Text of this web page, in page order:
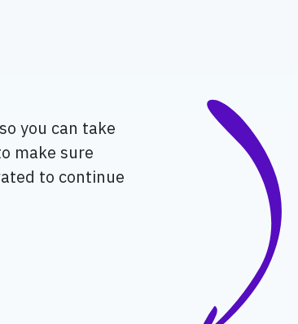
you can take
make sure
to continue